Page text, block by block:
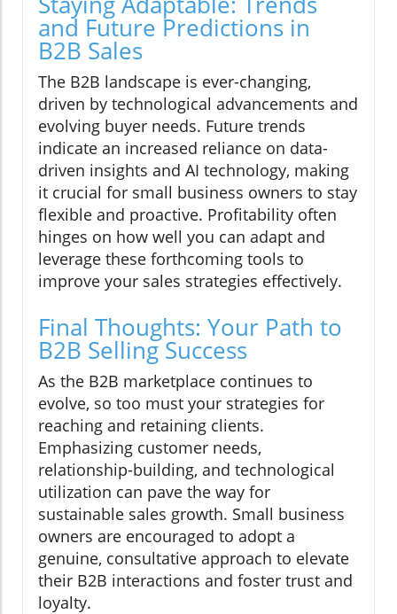
and Future Predictions in
B2B Sales
The B2B landscape is ever-changing,
driven by technological advancements and
evolving buyer needs. Future trends
indicate an increased reliance on data-
driven insights and AI technology, making
it crucial for small business owners to stay
flexible and proactive. Profitability often
hinges on how well you can adapt and
leverage these forthcoming tools to
improve your sales strategies effectively.
Final Thoughts: Your Path to
B2B Selling Success
As the B2B marketplace continues to
evolve, so too must your strategies for
reaching and retaining clients.
Emphasizing customer needs,
relationship-building, and technological
utilization can pave the way for
sustainable sales growth. Small business
owners are encouraged to adopt a
genuine, consultative approach to elevate
their B2B interactions and foster trust and
loyalty.